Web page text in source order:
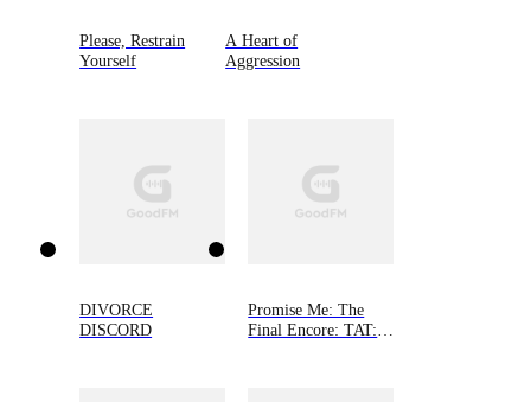
Please, Restrain
Yourself
A Heart of
Aggression
DIVORCE
DISCORD
Promise Me: The
Final Encore: TAT: A